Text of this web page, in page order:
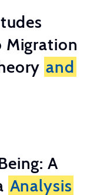
Migration
and
A
Analysis